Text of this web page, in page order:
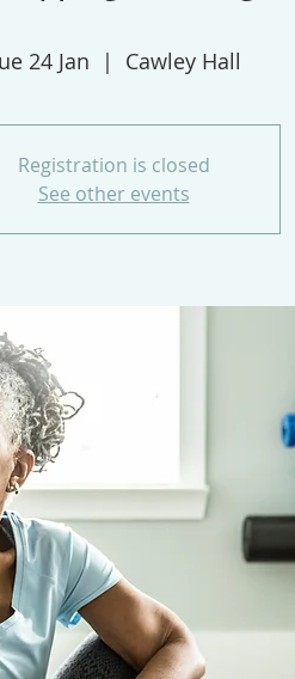
24 Jan
  |
Cawley Hall
Registration is closed
See other events